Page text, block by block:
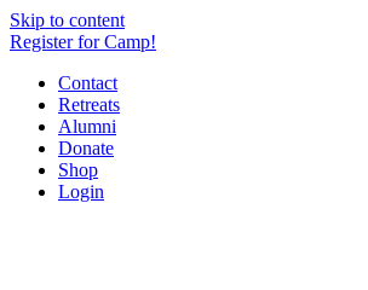
Skip to content
Register for Camp!
Contact
Retreats
Alumni
Donate
Shop
Login